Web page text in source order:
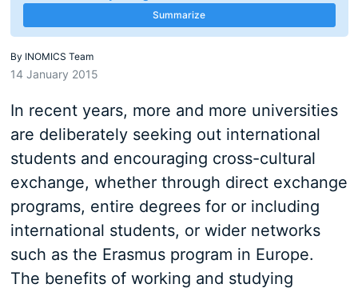
Summarize
By INOMICS Team
14 January 2015
In recent years, more and more universities
are deliberately seeking out international
students and encouraging cross-cultural
exchange, whether through direct exchange
programs, entire degrees for or including
international students, or wider networks
such as the Erasmus program in Europe.
The benefits of working and studying